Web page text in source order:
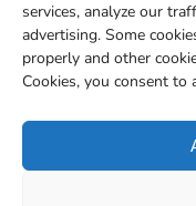
services, analyze our
advertising. Some
properly and other
Cookies, you consent to
Roll 5 times
Complete 1
Upgrade 1